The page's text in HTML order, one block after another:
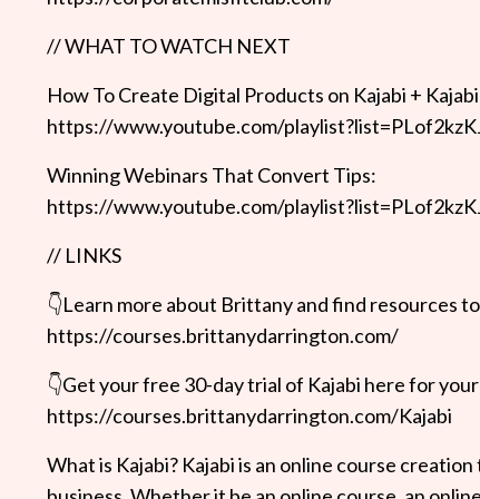
// WHAT TO WATCH NEXT
How To Create Digital Products on Kajabi +
https://www.youtube.com/
Winning Webinars That Convert Tips:
https://www.youtube.com/
// LINKS
👇Learn more about Brittany and find resources
https://courses.brittanydarrington.com/
👇Get your free 30-day trial of Kajabi here for
https://courses.brittanydarrington.com/Kajabi
What is Kajabi? Kajabi is an online course